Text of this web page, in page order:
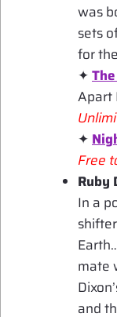
was
sets
for
✦
Apart
✦
Free
Ruby
In a
mate
and